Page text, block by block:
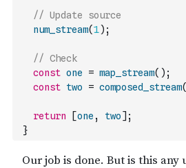
// Update source
num_stream(1) ;
// Check
const one = map_stream( ) ;
const two = composed_stream(
return [one , two] ;
}